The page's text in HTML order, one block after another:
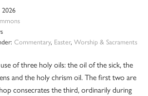
2026
Commentary, Easter, Worship & Sacraments
of three holy oils: the oil of the sick, the
and the holy chrism oil. The first two are
consecrates the third, ordinarily during